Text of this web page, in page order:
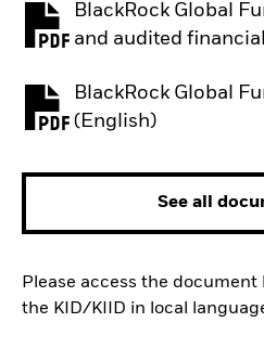
BlackRock Global
and audited
PDF, opens in a new
BlackRock Global
(English)
PDF, opens in a new
See all
Please access the
the KID/KIID in local